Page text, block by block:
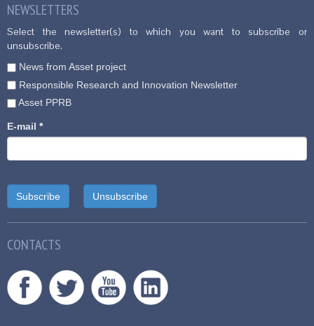
NEWSLETTERS
Select the newsletter(s) to which you want to subscribe or
unsubscribe.
News from Asset project
Responsible Research and Innovation Newsletter
Asset PPRB
E-mail *
CONTACTS